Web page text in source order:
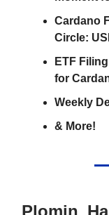
Cardano
Circle:
ETF
for
Weekly
& More!